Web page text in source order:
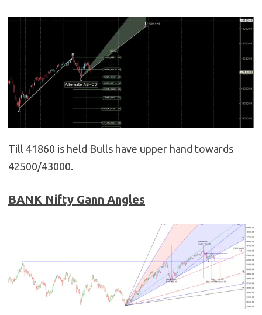
Till 41860 is held Bulls have upper hand towards
42500/43000.
BANK Nifty Gann Angles